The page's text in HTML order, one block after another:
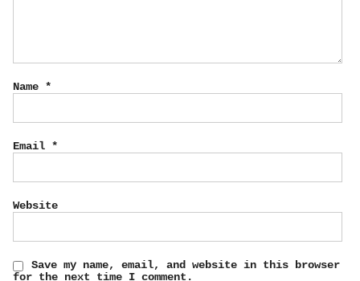
Name *
Email *
Website
Save my name, email, and website in this browser
for the next time I comment.